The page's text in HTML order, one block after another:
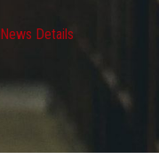
News Details